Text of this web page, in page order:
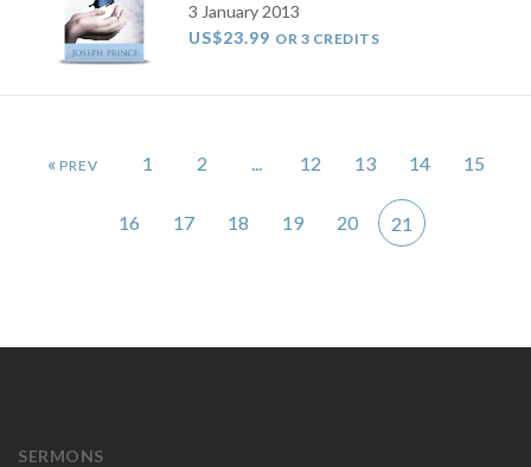
3 January 2013
US$23.99 OR 3 CREDITS
« 1 2 12 13 14 15
16 17 18 19 20 21
SERMONS